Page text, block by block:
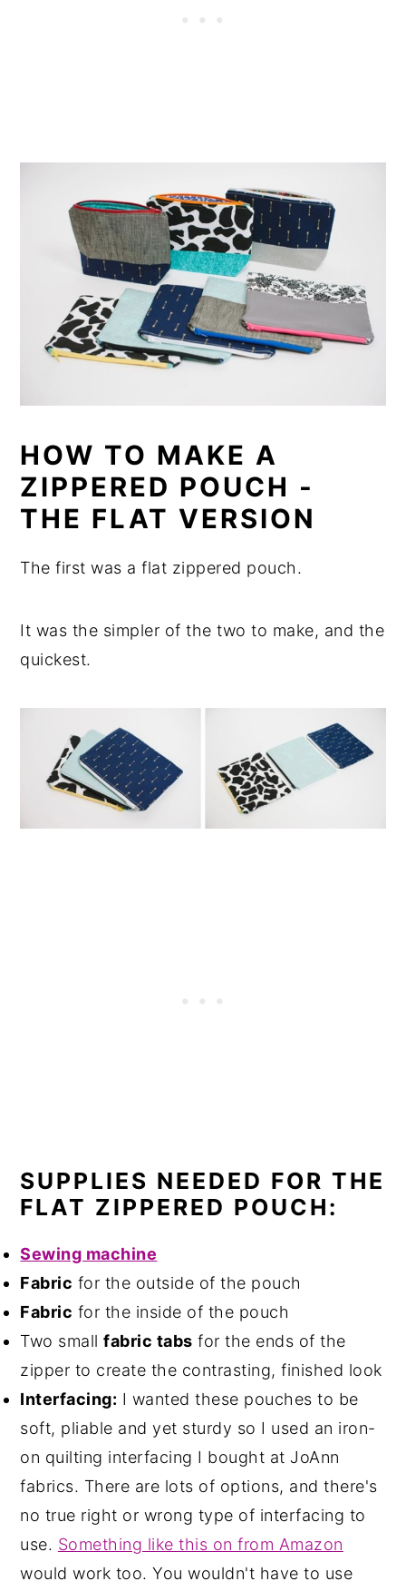
HOW TO MAKE A
ZIPPERED POUCH -
THE FLAT VERSION
The first was a flat zippered pouch.
It was the simpler of the two to make, and the
quickest.
SUPPLIES NEEDED FOR THE
FLAT ZIPPERED POUCH:
Sewing machine
Fabric for the outside of the pouch
Fabric for the inside of the pouch
Two smallfabric tabs for the ends of the
zipper to create the contrasting, finished look
Interfacing: I wanted these pouches to be
soft, pliable and yet sturdy so I used an iron-
on quilting interfacing I bought at JoAnn
fabrics. There are lots of options, and there's
no true right or wrong type of interfacing to
use. Something like this on from Amazon
would work too. You wouldn't have to use